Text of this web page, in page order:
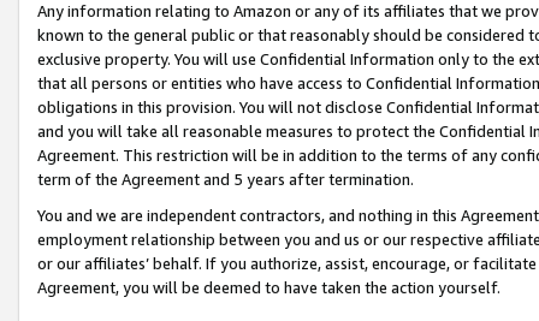
Any information relating to Amazon or any of its affiliates that we
known to the general public or that reasonably should be considered
exclusive property. You will use Confidential Information only to the
that all persons or entities who have access to Confidential
obligations in this provision. You will not disclose Confidential
and you will take all reasonable measures to protect the Confidential
Agreement. This restriction will be in addition to the terms of any
term of the Agreement and 5 years after termination.
You and we are independent contractors, and nothing in this
employment relationship between you and us or our respective
or our affiliates’ behalf. If you authorize, assist, encourage, or
Agreement, you will be deemed to have taken the action yourself.